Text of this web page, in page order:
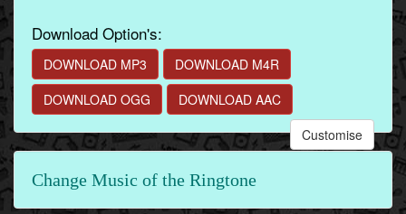
Download Option's:
DOWNLOAD MP3
DOWNLOAD M4R
DOWNLOAD OGG
DOWNLOAD AAC
Customise
Change Music of the Ringtone